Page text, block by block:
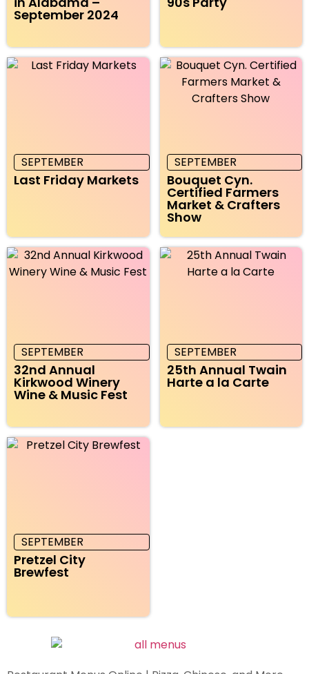
September 2024
SEPTEMBER
Last Friday Markets
SEPTEMBER
Bouquet Cyn.
Certified Farmers
Market & Crafters
Show
SEPTEMBER
32nd Annual
Kirkwood Winery
Wine & Music Fest
SEPTEMBER
25th Annual Twain
Harte a la Carte
SEPTEMBER
Pretzel City
Brewfest